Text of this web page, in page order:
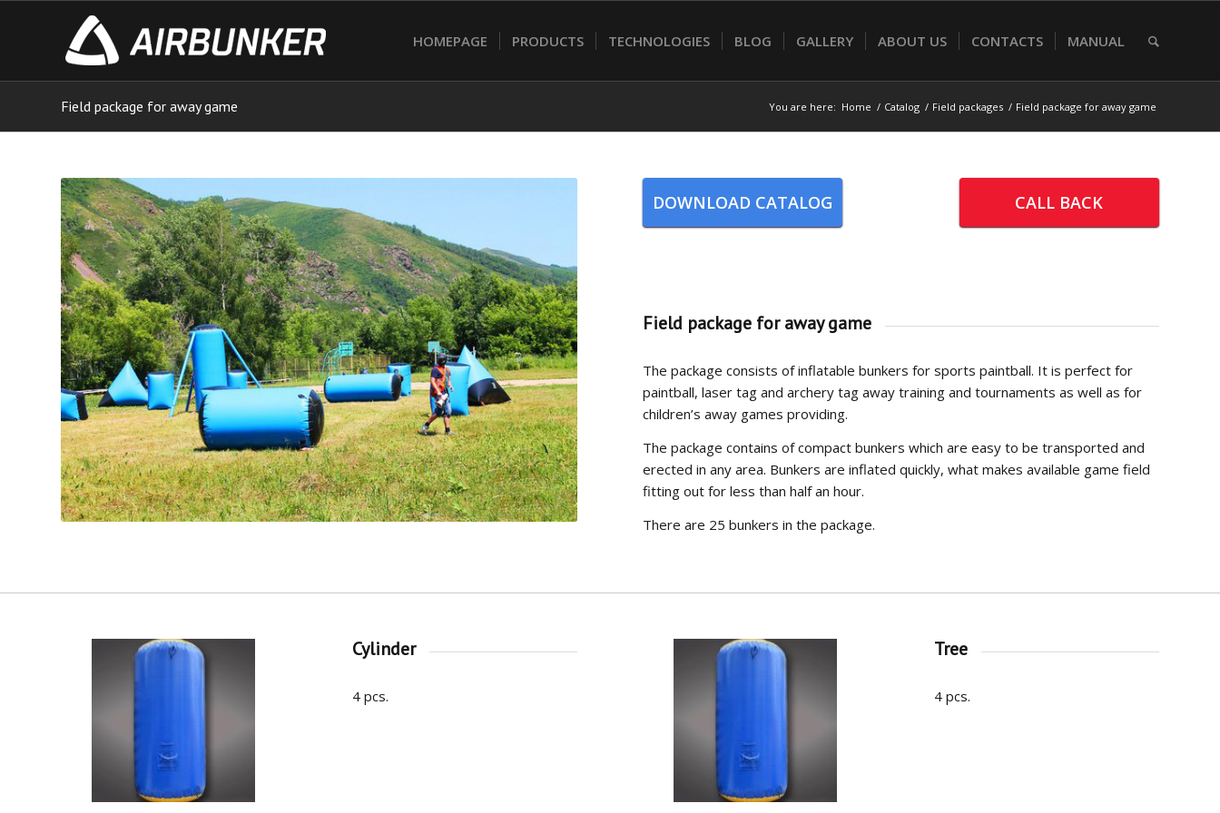
HOMEPAGE PRODUCTS TECHNOLOGIES BLOG GALLERY ABOUT US CONTACTS MANUAL
Field package for away game You are here: Home / Catalog / Field packages / Field package for away game
CALL BACK
DOWNLOAD CATALOG
Field package for away game
The package consists of inflatable bunkers for sports paintball. It is perfect for
paintball, laser tag and archery tag away training and tournaments as well as for
children’s away games providing.
The package contains of compact bunkers which are easy to be transported and
erected in any area. Bunkers are inflated quickly, what makes available game field
fitting out for less than half an hour.
There are 25 bunkers in the package.
Cylinder
4 pcs.
Tree
4 pcs.